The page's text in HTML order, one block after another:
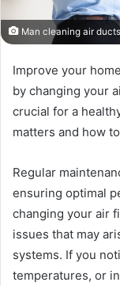
Man cleaning air
Improve your
by changing your
crucial for a
matters and how
Regular
ensuring optimal
changing your air
issues that may
systems. If you
temperatures, or